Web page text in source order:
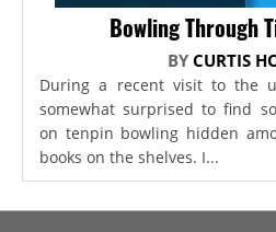
Bowling Through
BY CURTIS
During a recent visit to the
somewhat surprised to find
on tenpin bowling hidden
books on the shelves. I...